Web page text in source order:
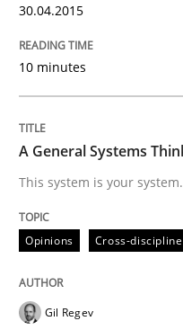
30.04.2015
10 minutes
A General Systems
This system is your
Opinions Cross-discipline
Gil Regev